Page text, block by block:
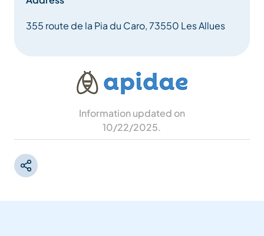
355 route de la Pia du Caro, 73550 Les Allues
Information updated on
10/22/2025.